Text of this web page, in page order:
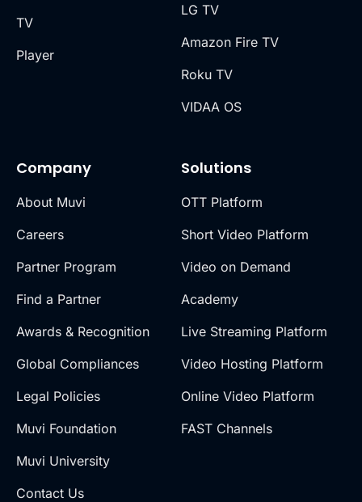
TV
Player
Company
About Muvi
Careers
Partner Program
Find a Partner
Awards & Recognition
Global Compliances
Legal Policies
Muvi Foundation
Muvi University
Contact Us
Solutions
OTT Platform
Short Video Platform
Video on Demand
Academy
Live Streaming Platform
Video Hosting Platform
Online Video Platform
FAST Channels
LG TV
Amazon Fire TV
Roku TV
VIDAA OS